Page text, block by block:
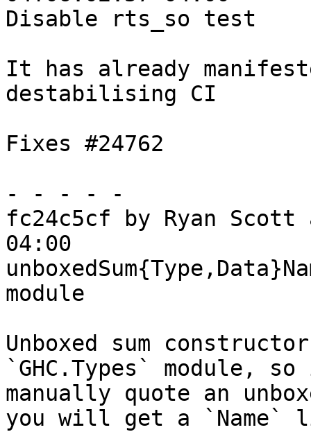
Disable rts_so test
It has already
destabilising CI
Fixes #24762
- - - - -
fc24c5cf by Ryan Scott
04:00
module
Unboxed sum
`GHC.Types` module,
manually quote an
you will get a `Name`